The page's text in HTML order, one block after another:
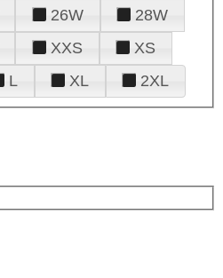
26W
28W
XXS
XS
L XL 2XL